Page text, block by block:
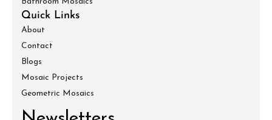
Quick Links
About
Contact
Blogs
Mosaic Projects
Geometric Mosaics